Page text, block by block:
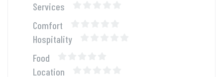
Services
Comfort
Hospitality
Food
Location